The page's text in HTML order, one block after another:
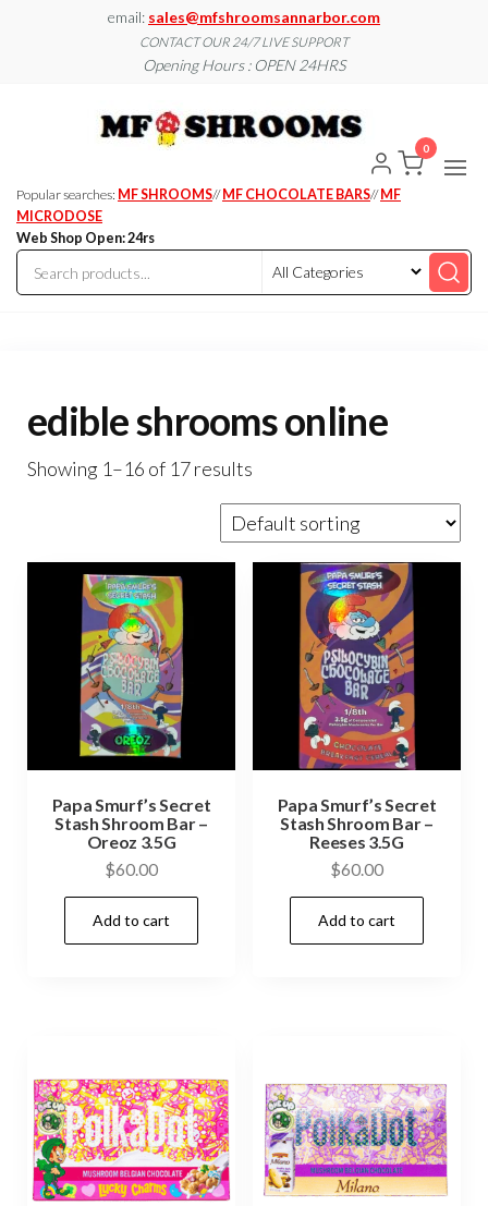
email: sales@mfshroomsannarbor.com
CONTACT OUR 24/7 LIVE SUPPORT
Opening Hours : OPEN 24HRS
Ann
Online Ann
Arbor
Popular searches: MF SHROOMS// MF CHOCOLATE BARS// MF
MICRODOSE
Web Shop Open: 24rs
0
edible shrooms online
Showing 1–16 of 17 results
Papa Smurf’s Secret
Stash Shroom Bar –
Oreoz 3.5G
$60.00
Add to cart
Papa Smurf’s Secret
Stash Shroom Bar –
Reeses 3.5G
$60.00
Add to cart